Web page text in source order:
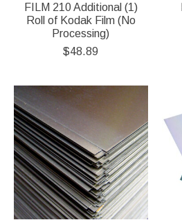
FILM 210 Additional (1)
Roll of Kodak Film (No
Processing)
$48.89